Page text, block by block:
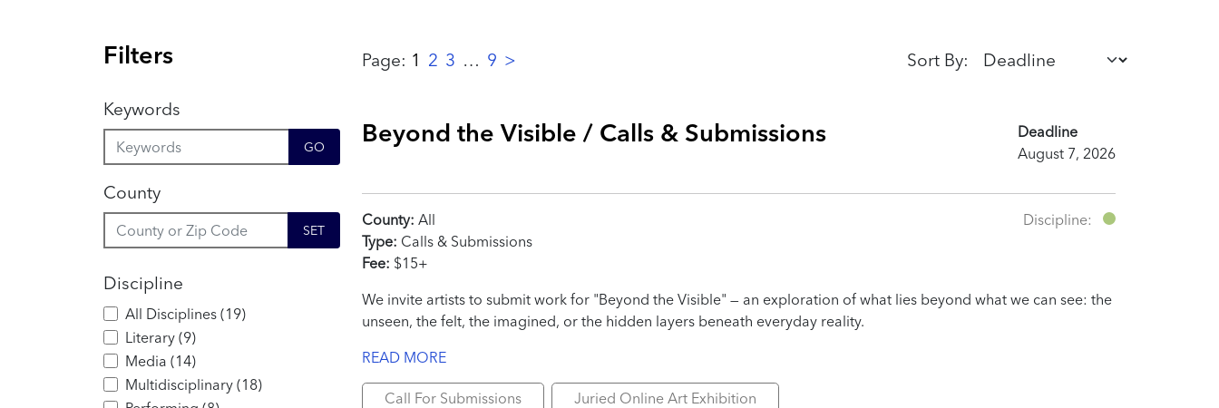
Filters
Keywords
GO
County
SET
Discipline
All Disciplines (19)
Literary (9)
Media (14)
Multidisciplinary (18)
Page: 1 2 3 … 9 > Sort By:
Beyond the Visible / Calls & Submissions
Deadline
August 7, 2026
County: All
Type: Calls & Submissions
Fee: $15+
Discipline:
We invite artists to submit work for "Beyond the Visible" — an exploration of what lies beyond what we can see: the
unseen, the felt, the imagined, or the hidden layers beneath everyday reality.
READ MORE
Call For Submissions Juried Online Art Exhibition